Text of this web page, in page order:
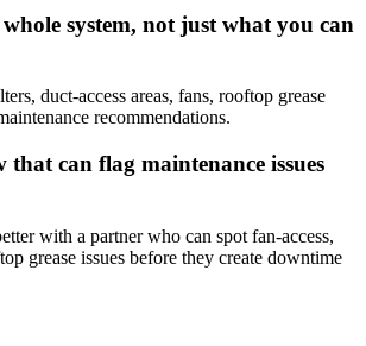
system, not just what you can
duct-access areas, fans, rooftop grease
recommendations.
that can flag maintenance issues
with a partner who can spot fan-access,
grease issues before they create downtime